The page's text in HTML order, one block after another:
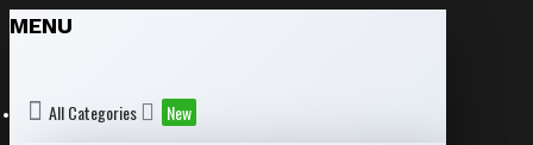
MENU
All Categories New